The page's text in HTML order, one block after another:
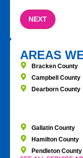
AREAS
Bracken County
Campbell County
Dearborn County
Gallatin County
Hamilton County
Pendleton County